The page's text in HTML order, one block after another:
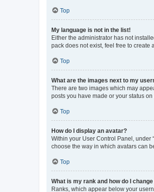
Top
My language is not in the list!
Either the administrator has not
pack does not exist, feel free to create
Top
What are the images next to my
There are two images which may
posts you have made or your status
Top
How do I display an avatar?
Within your User Control Panel, under
choose the way in which avatars can
Top
What is my rank and how do I
Ranks, which appear below your